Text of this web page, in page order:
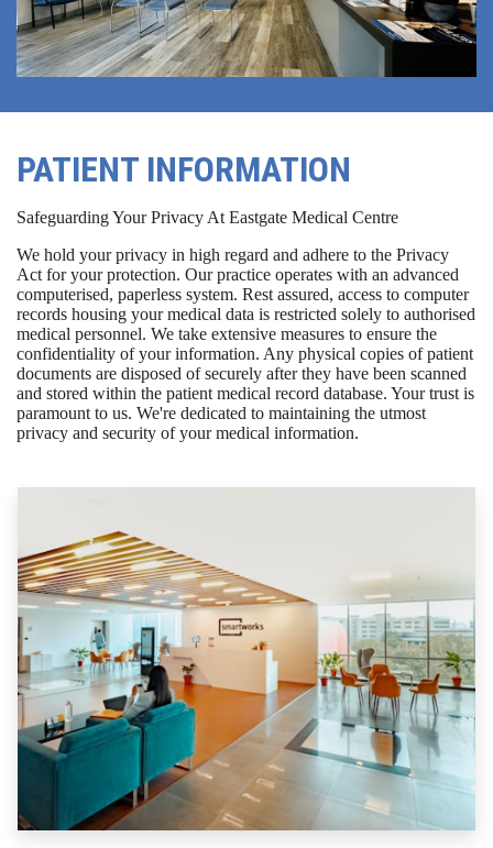
PATIENT INFORMATION
Safeguarding Your Privacy At Eastgate Medical Centre
We hold your privacy in high regard and adhere to the Privacy
Act for your protection. Our practice operates with an advanced
computerised, paperless system. Rest assured, access to computer
records housing your medical data is restricted solely to authorised
medical personnel. We take extensive measures to ensure the
confidentiality of your information. Any physical copies of patient
documents are disposed of securely after they have been scanned
and stored within the patient medical record database. Your trust is
paramount to us. We're dedicated to maintaining the utmost
privacy and security of your medical information.